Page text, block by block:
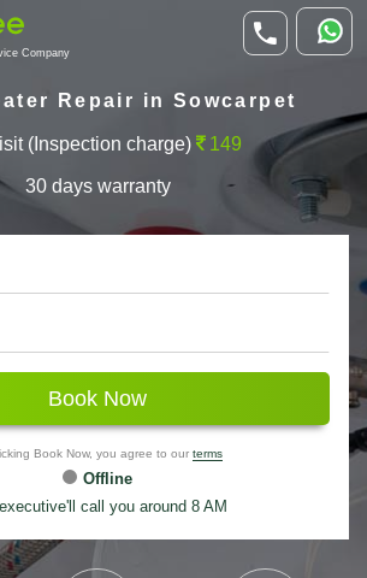
Company
Repair in Sowcarpet
(Inspection charge) 149
30 days warranty
Book Now
Book Now, you agree to our terms
Offline
call you around 8 AM